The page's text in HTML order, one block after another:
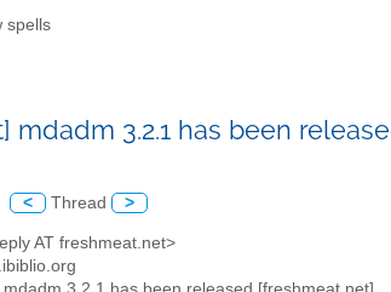
spells
mdadm 3.2.1 has been
< Thread >
AT freshmeat.net>